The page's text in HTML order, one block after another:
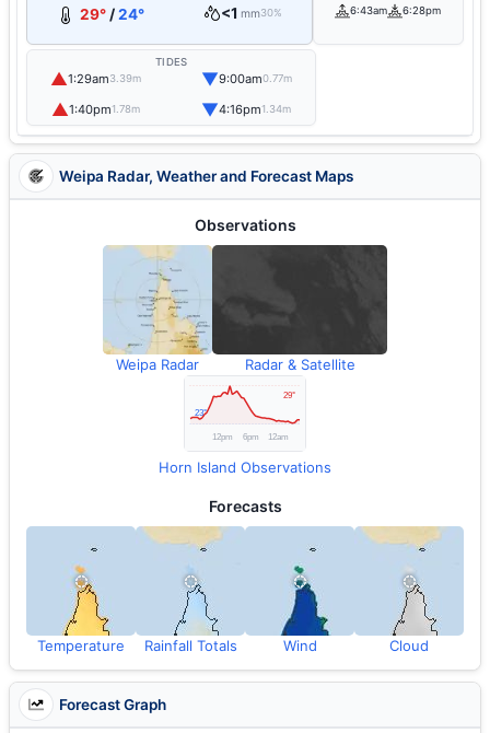
29°/24° <1 mm30% 6:43am 6:28pm
TIDES
▲1:29am3.39m ▼9:00am0.77m
▲1:40pm1.78m ▼4:16pm1.34m
Weipa Radar, Weather and Forecast Maps
Observations
Weipa Radar Radar & Satellite
Horn Island Observations
Forecasts
Temperature Rainfall Totals Wind Cloud
Forecast Graph